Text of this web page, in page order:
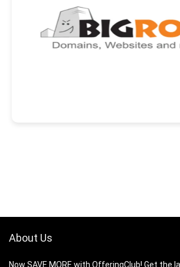
About Us
Now SAVE MORE with OfferingClub! Get the